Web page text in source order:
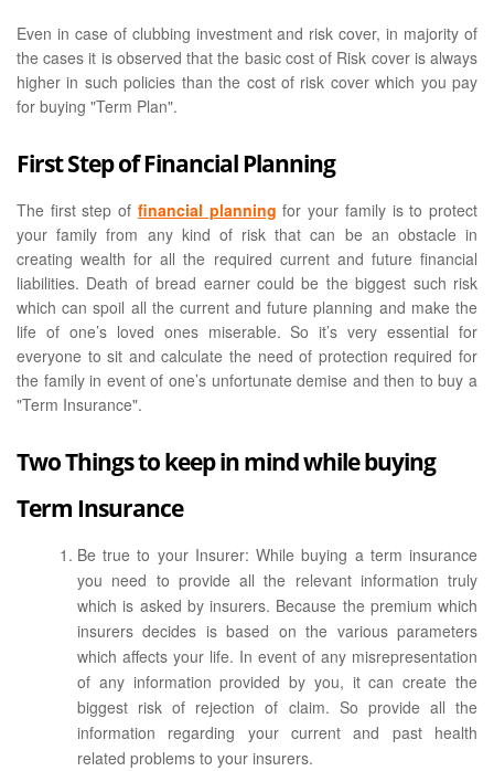
Even in case of clubbing investment and risk cover, in majority of
the cases it is observed that the basic cost of Risk cover is always
higher in such policies than the cost of risk cover which you pay
for buying "Term Plan".
First Step of Financial Planning
The first step of financial planning for your family is to protect
your family from any kind of risk that can be an obstacle in
creating wealth for all the required current and future financial
liabilities. Death of bread earner could be the biggest such risk
which can spoil all the current and future planning and make the
life of one’s loved ones miserable. So it’s very essential for
everyone to sit and calculate the need of protection required for
the family in event of one’s unfortunate demise and then to buy a
"Term Insurance".
Two Things to keep in mind while buying
Term Insurance
Be true to your Insurer: While buying a term insurance
you need to provide all the relevant information truly
which is asked by insurers. Because the premium which
insurers decides is based on the various parameters
which affects your life. In event of any misrepresentation
of any information provided by you, it can create the
biggest risk of rejection of claim. So provide all the
information regarding your current and past health
related problems to your insurers.